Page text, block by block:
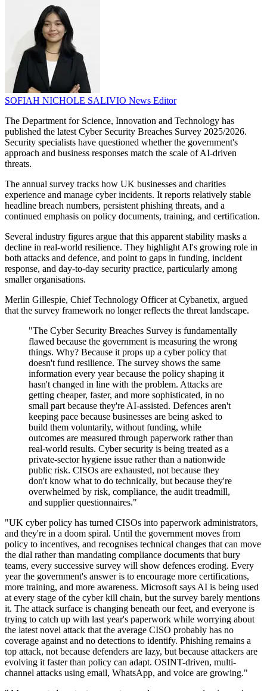
SOFIAH NICHOLE SALIVIO News Editor
The Department for Science, Innovation and Technology has
published the latest Cyber Security Breaches Survey 2025/2026.
Security specialists have questioned whether the government's
approach and business responses match the scale of AI-driven
threats.
The annual survey tracks how UK businesses and charities
experience and manage cyber incidents. It reports relatively stable
headline breach numbers, persistent phishing threats, and a
continued emphasis on policy documents, training, and certification.
Several industry figures argue that this apparent stability masks a
decline in real-world resilience. They highlight AI's growing role in
both attacks and defence, and point to gaps in funding, incident
response, and day-to-day security practice, particularly among
smaller organisations.
Merlin Gillespie, Chief Technology Officer at Cybanetix, argued
that the survey framework no longer reflects the threat landscape.
"The Cyber Security Breaches Survey is fundamentally
flawed because the government is measuring the wrong
things. Why? Because it props up a cyber policy that
doesn't fund resilience. The survey shows the same
information every year because the policy shaping it
hasn't changed in line with the problem. Attacks are
getting cheaper, faster, and more sophisticated, in no
small part because they're AI-assisted. Defences aren't
keeping pace because businesses are being asked to
build them voluntarily, without funding, while
outcomes are measured through paperwork rather than
real-world results. Cyber security is being treated as a
private-sector hygiene issue rather than a nationwide
public risk. CISOs are exhausted, not because they
don't know what to do technically, but because they're
overwhelmed by risk, compliance, the audit treadmill,
and supplier questionnaires."
"UK cyber policy has turned CISOs into paperwork administrators,
and they're in a doom spiral. Until the government moves from
policy to incentives, and recognises technical changes that can move
the dial rather than mandating compliance documents that bury
teams, every successive survey will show defences eroding. Every
year the government's answer is to encourage more certifications,
more training, and more awareness. Microsoft says AI is being used
at every stage of the cyber kill chain, but the survey barely mentions
it. The attack surface is changing beneath our feet, and everyone is
trying to catch up with last year's paperwork while worrying about
the latest novel attack that the average CISO probably has no
coverage against and no detections to identify. Phishing remains a
top attack, not because defenders are lazy, but because attackers are
evolving it faster than policy can adapt. OSINT-driven, multi-
channel attacks using email, WhatsApp, and voice are growing."